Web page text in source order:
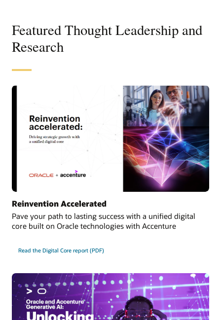
Featured Thought Leadership and
Research
Reinvention Accelerated
Pave your path to lasting success with a unified digital
core built on Oracle technologies with Accenture
Read the Digital Core report (PDF)